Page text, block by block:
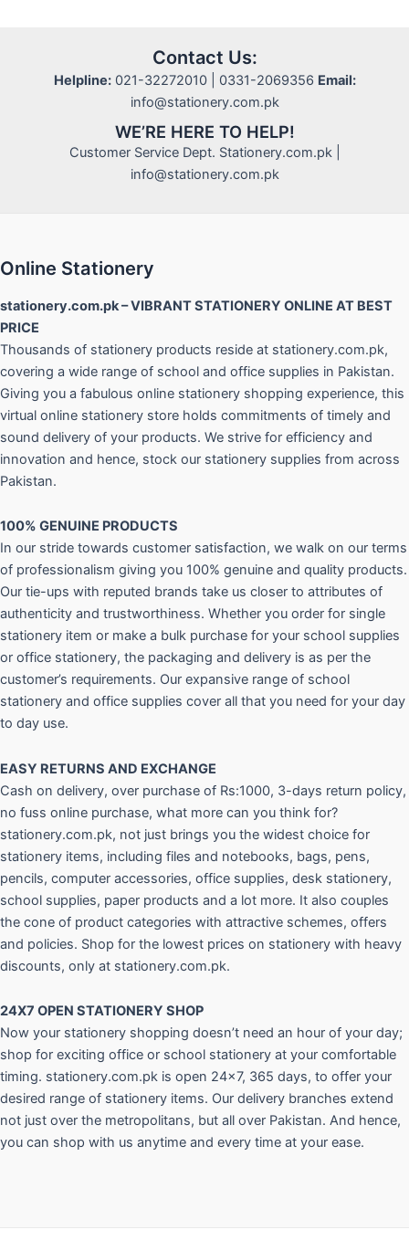
Contact Us:
Helpline:021-32272010 | 0331-2069356 Email:
info@stationery.com.pk
WE’RE HERE TO HELP!
Customer Service Dept. Stationery.com.pk |
info@stationery.com.pk
Online Stationery
stationery.com.pk – VIBRANT STATIONERY ONLINE AT BEST
PRICE
Thousands of stationery products reside at stationery.com.pk,
covering a wide range of school and office supplies in Pakistan.
Giving you a fabulous online stationery shopping experience, this
virtual online stationery store holds commitments of timely and
sound delivery of your products. We strive for efficiency and
innovation and hence, stock our stationery supplies from across
Pakistan.
100% GENUINE PRODUCTS
In our stride towards customer satisfaction, we walk on our terms
of professionalism giving you 100% genuine and quality products.
Our tie-ups with reputed brands take us closer to attributes of
authenticity and trustworthiness. Whether you order for single
stationery item or make a bulk purchase for your school supplies
or office stationery, the packaging and delivery is as per the
customer’s requirements. Our expansive range of school
stationery and office supplies cover all that you need for your day
to day use.
EASY RETURNS AND EXCHANGE
Cash on delivery, over purchase of Rs:1000, 3-days return policy,
no fuss online purchase, what more can you think for?
stationery.com.pk, not just brings you the widest choice for
stationery items, including files and notebooks, bags, pens,
pencils, computer accessories, office supplies, desk stationery,
school supplies, paper products and a lot more. It also couples
the cone of product categories with attractive schemes, offers
and policies. Shop for the lowest prices on stationery with heavy
discounts, only at stationery.com.pk.
24X7 OPEN STATIONERY SHOP
Now your stationery shopping doesn’t need an hour of your day;
shop for exciting office or school stationery at your comfortable
timing. stationery.com.pk is open 24×7, 365 days, to offer your
desired range of stationery items. Our delivery branches extend
not just over the metropolitans, but all over Pakistan. And hence,
you can shop with us anytime and every time at your ease.